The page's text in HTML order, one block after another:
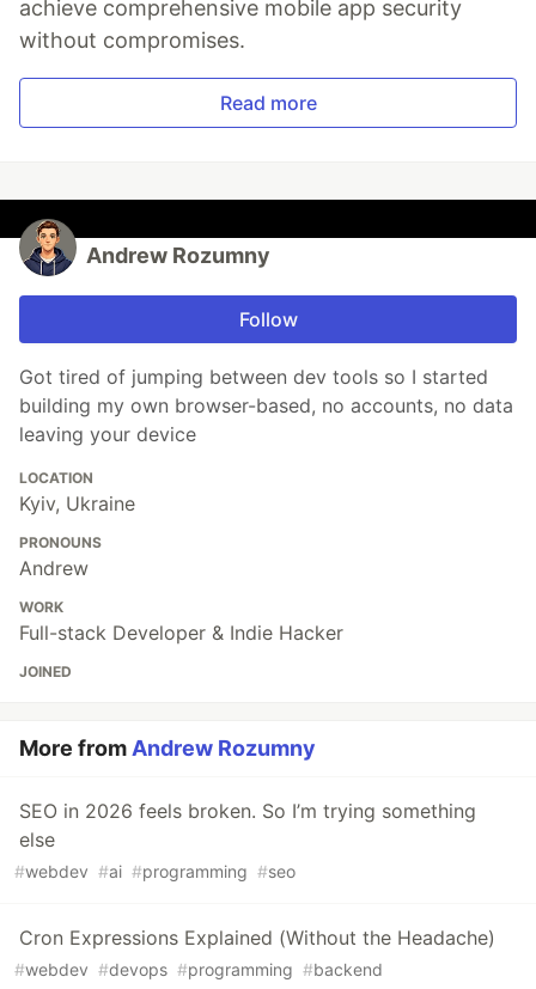
achieve comprehensive mobile app security
without compromises.
Read more
Andrew Rozumny
Follow
Got tired of jumping between dev tools so I started
building my own browser-based, no accounts, no data
leaving your device
LOCATION
Kyiv, Ukraine
PRONOUNS
Andrew
WORK
Full-stack Developer & Indie Hacker
JOINED
More from Andrew Rozumny
SEO in 2026 feels broken. So I’m trying something
else
#webdev #ai #programming #seo
Cron Expressions Explained (Without the Headache)
#webdev #devops #programming #backend